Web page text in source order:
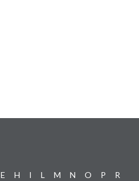
E H I L M N O P
R